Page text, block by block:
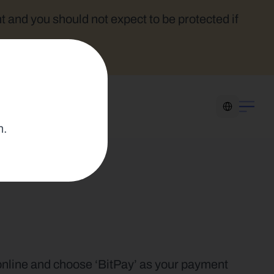
and you should not expect to be protected if
and choose ‘BitPay’ as your payment